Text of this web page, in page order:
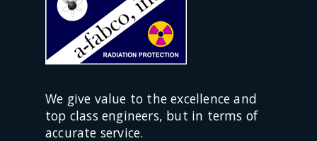
We give value to the excellence and
top class engineers, but in terms of
accurate service.